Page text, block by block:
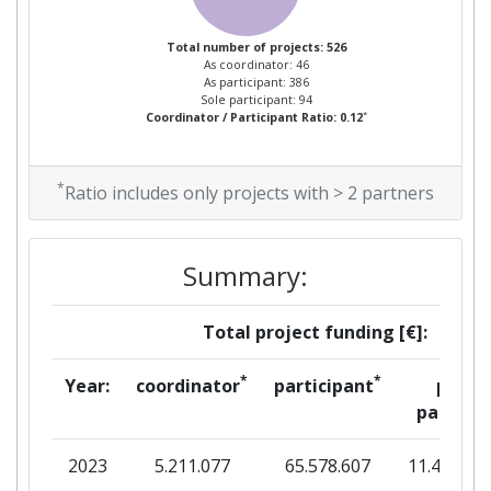
Criterium:
Overall Score: 300-400
Total Project Funding per
Partner:
300-400
Diversity Index: 200-300
Total number of projects: 526
As coordinator: 46
As participant: 386
Sole participant: 94
Coordinator / Participant Ratio: 0.12*
*Ratio includes only projects with > 2 partners
Summary:
Total project funding [€]:
Year: coordinator* participant*
per
partner
2023 5.211.077 65.578.607